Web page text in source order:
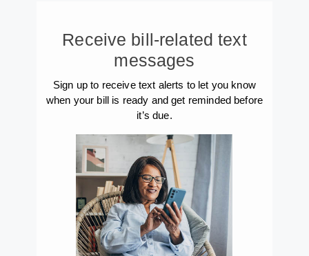
Receive bill-related text
messages
Sign up to receive text alerts to let you know
when your bill is ready and get reminded before
it’s due.